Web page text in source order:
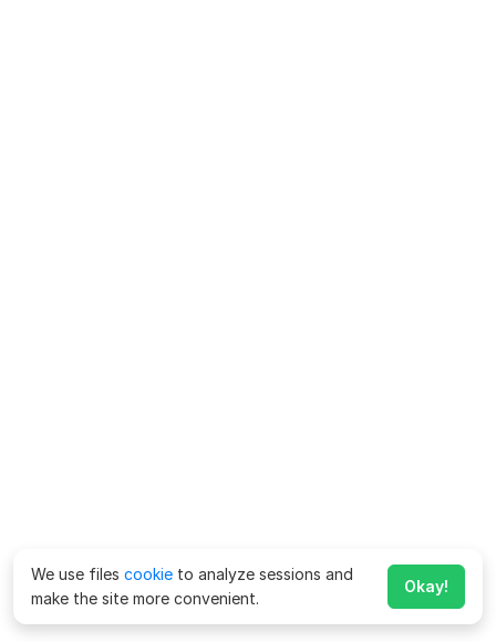
We use files cookie to analyze sessions and
make the site more convenient.
Okay!